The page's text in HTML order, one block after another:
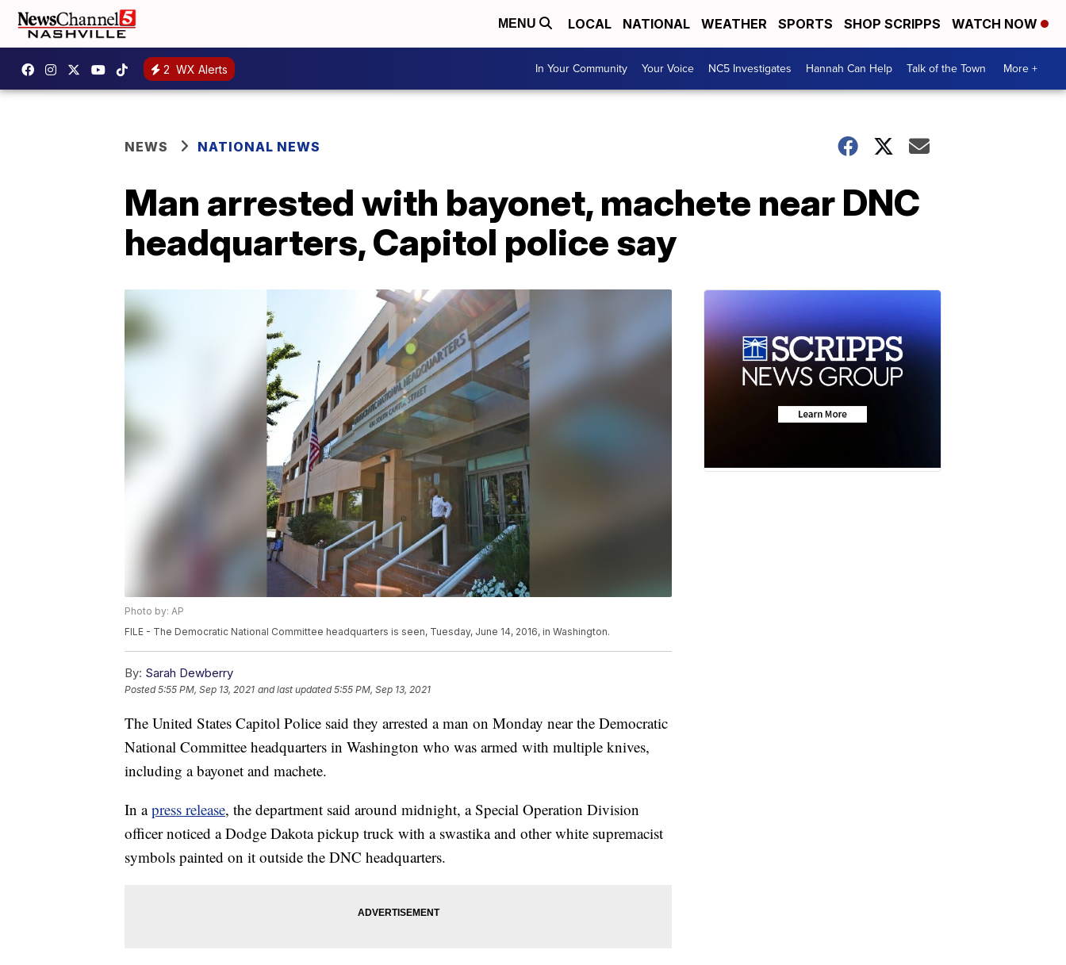
MENU LOCAL NATIONAL WEATHER SPORTS SHOP SCRIPPS WATCH NOW
2 WX Alerts In Your Community Your Voice NC5 Investigates Hannah Can Help Talk of the Town More +
NEWS NATIONAL NEWS
Man arrested with bayonet, machete near DNC
headquarters, Capitol police say
Photo by: AP
FILE - The Democratic National Committee headquarters is seen, Tuesday, June 14, 2016, in Washington.
By: Sarah Dewberry
Posted5:55 PM, Sep 13, 2021 and last updated 5:55 PM, Sep 13, 2021
The United States Capitol Police said they arrested a man on Monday near the Democratic
National Committee headquarters in Washington who was armed with multiple knives,
including a bayonet and machete.
In apress release, the department said around midnight, a Special Operation Division
officer noticed a Dodge Dakota pickup truck with a swastika and other white supremacist
symbols painted on it outside the DNC headquarters.